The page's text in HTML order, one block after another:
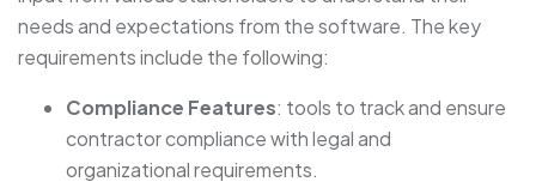
needs and expectations from the software. The key
requirements include the following:
Compliance Features: tools to track and ensure
contractor compliance with legal and
organizational requirements.